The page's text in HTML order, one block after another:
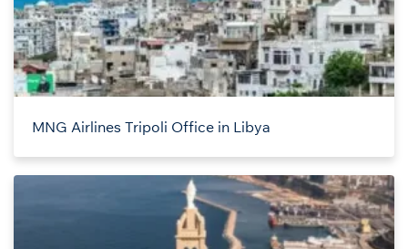
MNG Airlines Tripoli Office in Libya